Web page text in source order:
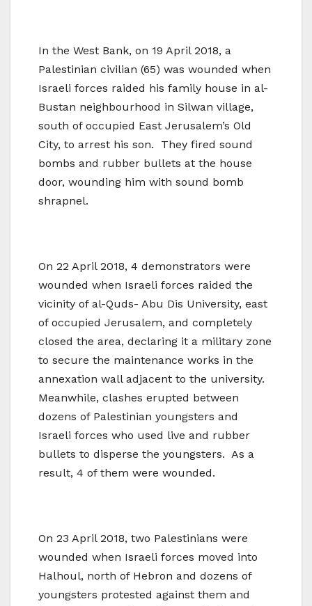
In the West Bank, on 19 April 2018, a
Palestinian civilian (65) was wounded when
Israeli forces raided his family house in al-
Bustan neighbourhood in Silwan village,
south of occupied East Jerusalem’s Old
City, to arrest his son. They fired sound
bombs and rubber bullets at the house
door, wounding him with sound bomb
shrapnel.
On 22 April 2018, 4 demonstrators were
wounded when Israeli forces raided the
vicinity of al-Quds- Abu Dis University, east
of occupied Jerusalem, and completely
closed the area, declaring it a military zone
to secure the maintenance works in the
annexation wall adjacent to the university.
Meanwhile, clashes erupted between
dozens of Palestinian youngsters and
Israeli forces who used live and rubber
bullets to disperse the youngsters. As a
result, 4 of them were wounded.
On 23 April 2018, two Palestinians were
wounded when Israeli forces moved into
Halhoul, north of Hebron and dozens of
youngsters protested against them and